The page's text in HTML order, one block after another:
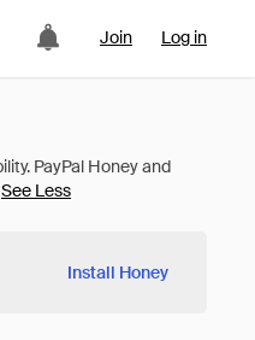
Join Log in
See Less
Install Honey